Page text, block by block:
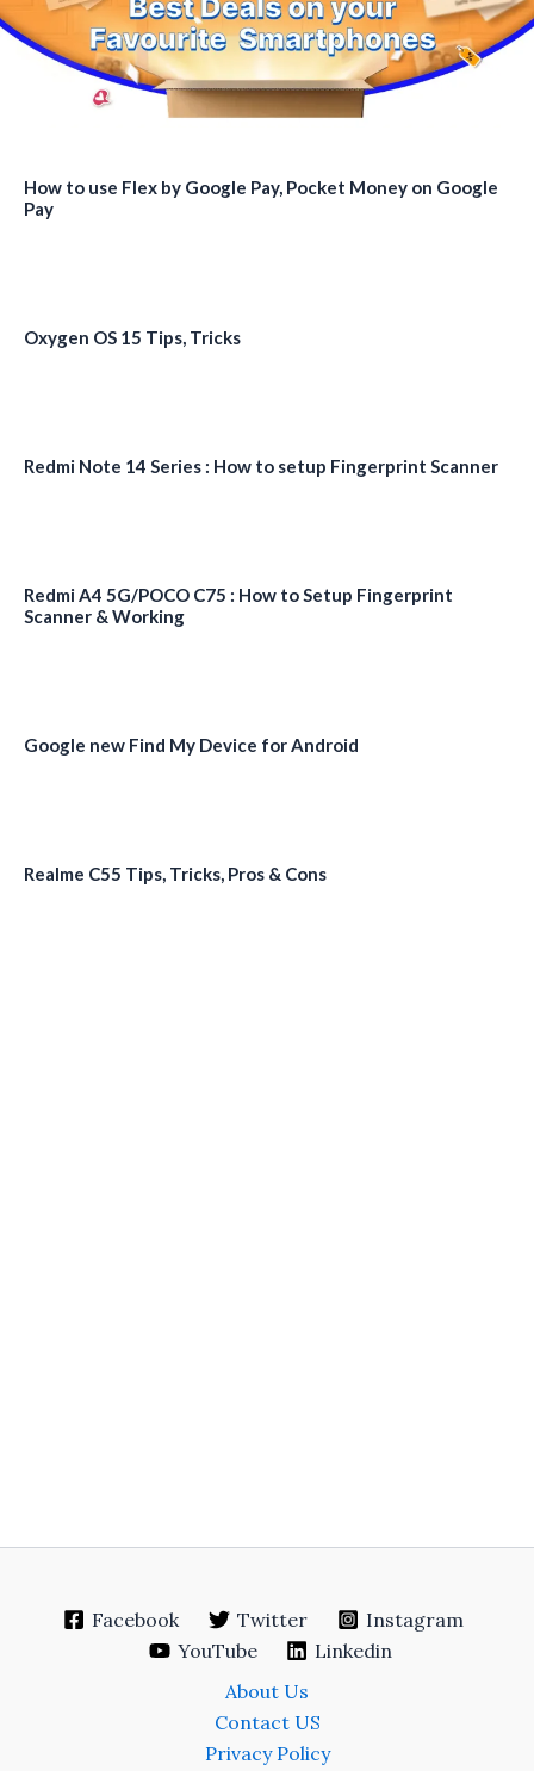
How to use Flex by Google Pay, Pocket Money on Google
Pay
Oxygen OS 15 Tips, Tricks
Redmi Note 14 Series : How to setup Fingerprint Scanner
Redmi A4 5G/POCO C75 : How to Setup Fingerprint
Scanner & Working
Google new Find My Device for Android
Realme C55 Tips, Tricks, Pros & Cons
Facebook Twitter
Instagram
YouTube
Linkedin
About Us
Contact US
Privacy Policy